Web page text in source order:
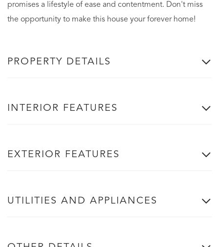
promises a lifestyle of ease and contentment. Don't miss
the opportunity to make this house your forever home!
PROPERTY DETAILS
INTERIOR FEATURES
EXTERIOR FEATURES
UTILITIES AND APPLIANCES